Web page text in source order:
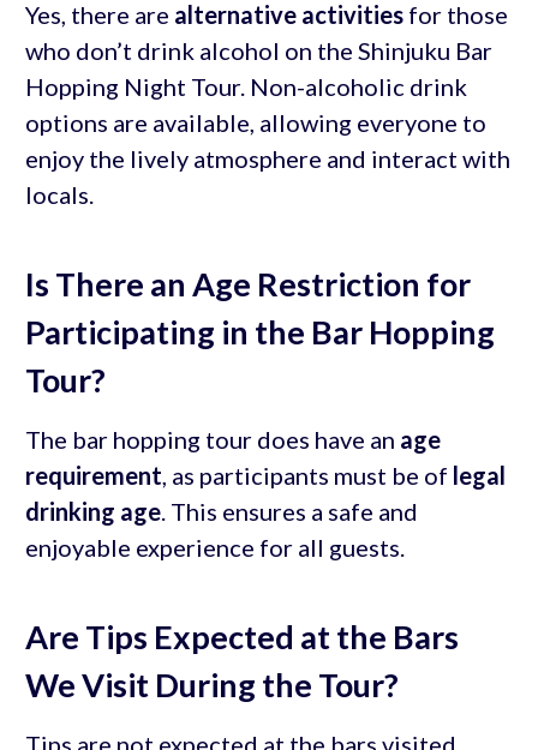
Yes, there are alternative activitiesfor those
who don’t drink alcohol on the Shinjuku Bar
Hopping Night Tour. Non-alcoholic drink
options are available, allowing everyone to
enjoy the lively atmosphere and interact with
locals.
Is There an Age Restriction for
Participating in the Bar Hopping
Tour?
The bar hopping tour does have an age
requirement , as participants must be of legal
drinking age. This ensures a safe and
enjoyable experience for all guests.
Are Tips Expected at the Bars
We Visit During the Tour?
Tips are not expected at the bars visited